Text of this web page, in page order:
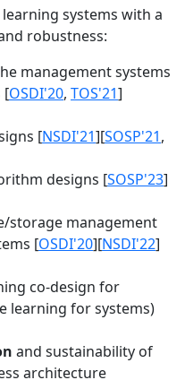
systems with a
robustness:
management systems
[OSDI'20, TOS'21]
[NSDI'21][SOSP'21,
designs [SOSP'23]
storage management
[OSDI'20][NSDI'22]
co-design for
learning for systems)
and sustainability of
architecture